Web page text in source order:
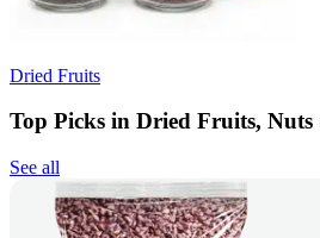
Dried Fruits
Top Picks in Dried Fruits, Nuts
See all